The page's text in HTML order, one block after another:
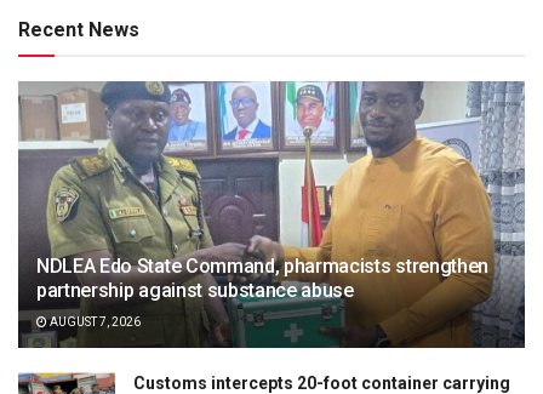
Recent News
NDLEA Edo State Command, pharmacists strengthen
partnership against substance abuse
AUGUST 7, 2026
Customs intercepts 20-foot container carrying